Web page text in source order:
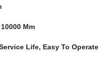
Mm
Life, Easy To Operate